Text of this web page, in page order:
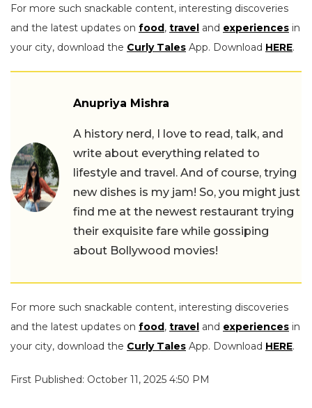
For more such snackable content, interesting discoveries
and the latest updates on food, travel and experiences in
your city, download the Curly Tales App. Download HERE.
Anupriya Mishra
A history nerd, I love to read, talk, and
write about everything related to
lifestyle and travel. And of course, trying
new dishes is my jam! So, you might just
find me at the newest restaurant trying
their exquisite fare while gossiping
about Bollywood movies!
For more such snackable content, interesting discoveries
and the latest updates on food, travel and experiences in
your city, download the Curly Tales App. Download HERE.
First Published: October 11, 2025 4:50 PM